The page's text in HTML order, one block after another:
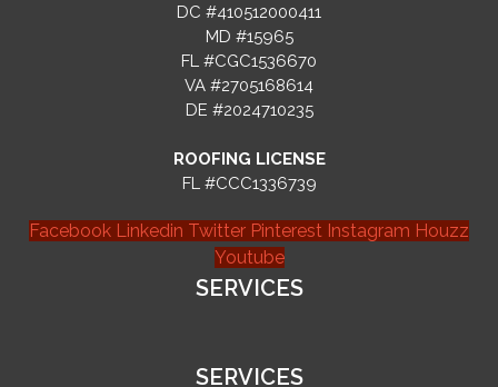
DC #410512000411
MD #15965
FL #CGC1536670
VA #2705168614
DE #2024710235
ROOFING LICENSE
FL #CCC1336739
Facebook Linkedin Twitter Pinterest Instagram Houzz
Youtube
SERVICES
SERVICES